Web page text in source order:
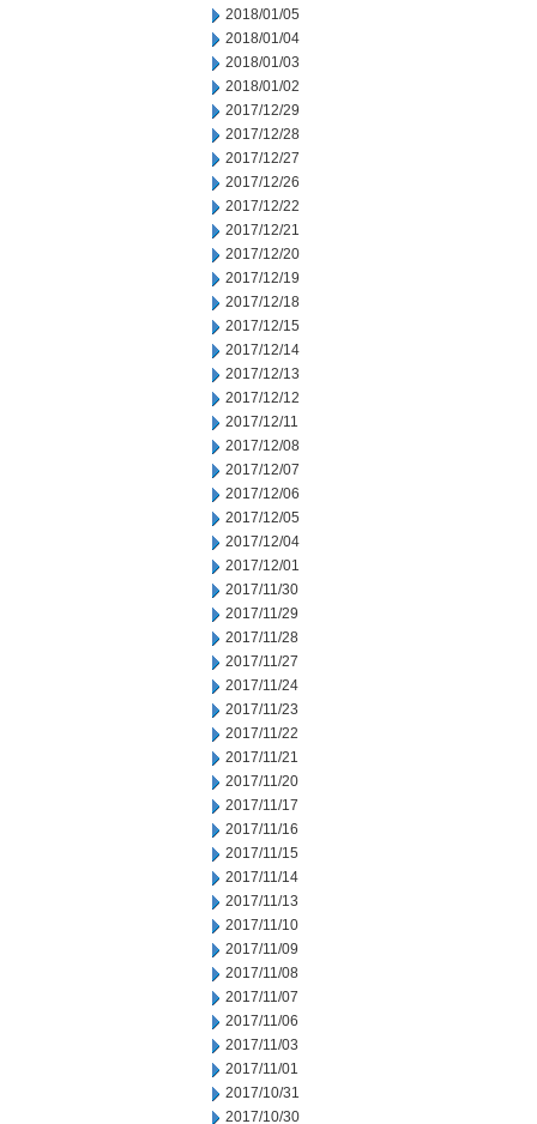
2018/01/05
2018/01/04
2018/01/03
2018/01/02
2017/12/29
2017/12/28
2017/12/27
2017/12/26
2017/12/22
2017/12/21
2017/12/20
2017/12/19
2017/12/18
2017/12/15
2017/12/14
2017/12/13
2017/12/12
2017/12/11
2017/12/08
2017/12/07
2017/12/06
2017/12/05
2017/12/04
2017/12/01
2017/11/30
2017/11/29
2017/11/28
2017/11/27
2017/11/24
2017/11/23
2017/11/22
2017/11/21
2017/11/20
2017/11/17
2017/11/16
2017/11/15
2017/11/14
2017/11/13
2017/11/10
2017/11/09
2017/11/08
2017/11/07
2017/11/06
2017/11/03
2017/11/01
2017/10/31
2017/10/30